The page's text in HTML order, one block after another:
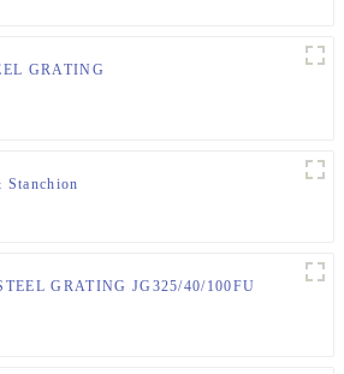
GRATING
GRATING JG325/40/100FU